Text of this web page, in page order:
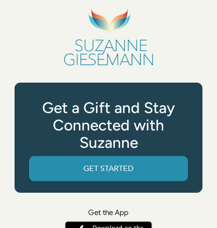
Get a Gift and Stay
Connected with
Suzanne
GET STARTED
Get the App